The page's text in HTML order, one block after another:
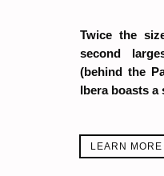
Twice the
second
(behind the
Ibera boasts
LEARN MORE